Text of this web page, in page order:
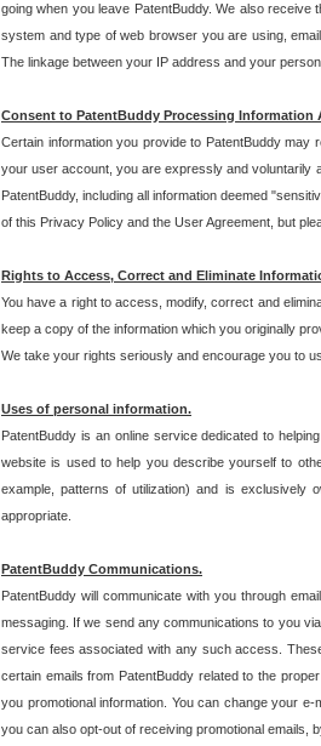
going when you leave PatentBuddy. We also
system and type of web browser you are using,
The linkage between your IP address and your
Consent to PatentBuddy Processing Information
Certain information you provide to PatentBuddy may
your user account, you are expressly and voluntarily
PatentBuddy, including all information deemed
of this Privacy Policy and the User Agreement, but
Rights to Access, Correct and Eliminate
You have a right to access, modify, correct and
keep a copy of the information which you originally
We take your rights seriously and encourage you to
Uses of personal information.
PatentBuddy is an online service dedicated to
website is used to help you describe yourself to
example, patterns of utilization) and is exclusively
appropriate.
PatentBuddy Communications.
PatentBuddy will communicate with you through
messaging. If we send any communications to you
service fees associated with any such access.
certain emails from PatentBuddy related to the
you promotional information. You can change your
you can also opt-out of receiving promotional emails,